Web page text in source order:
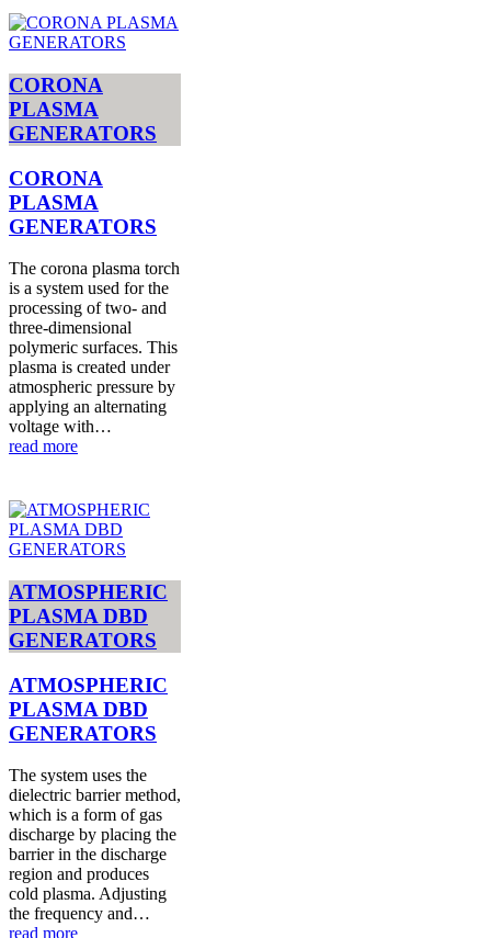
CORONA
PLASMA
GENERATORS
CORONA
PLASMA
GENERATORS
The corona plasma torch
is a system used for the
processing of two- and
three-dimensional
polymeric surfaces. This
plasma is created under
atmospheric pressure by
applying an alternating
voltage with…
read more
ATMOSPHERIC
PLASMA DBD
GENERATORS
ATMOSPHERIC
PLASMA DBD
GENERATORS
The system uses the
dielectric barrier method,
which is a form of gas
discharge by placing the
barrier in the discharge
region and produces
cold plasma. Adjusting
the frequency and…
read more